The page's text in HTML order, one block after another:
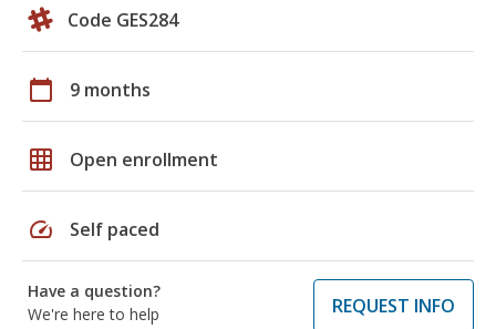
Code GES284
calendar_today 9 months
grid_on Open enrollment
speed Self paced
Have a question?
We're here to help
REQUEST INFO